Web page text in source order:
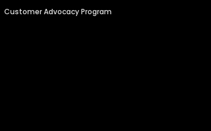
Customer Advocacy Program